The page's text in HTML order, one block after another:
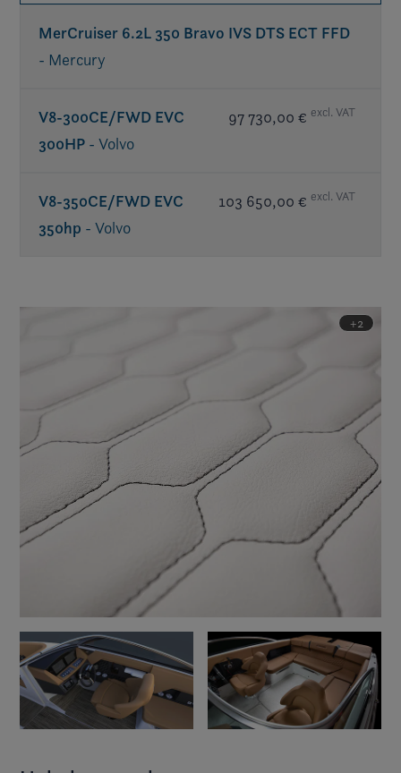
MerCruiser 6.2L 350 Bravo IVS DTS ECT FFD
- Mercury
V8-300CE/FWD EVC
300HP - Volvo
97 730,00 € excl. VAT
V8-350CE/FWD EVC
350hp - Volvo
103 650,00 € excl. VAT